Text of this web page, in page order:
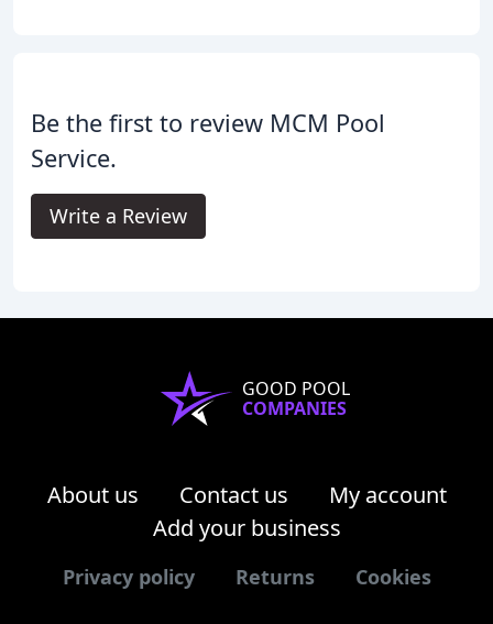
Be the first to review MCM Pool
Service.
Write a Review
GOOD POOL
COMPANIES
About us Contact us
My account
Add your business
Privacy policy Returns Cookies